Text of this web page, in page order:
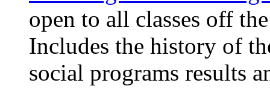
open to all classes off
Includes the history of
social programs results